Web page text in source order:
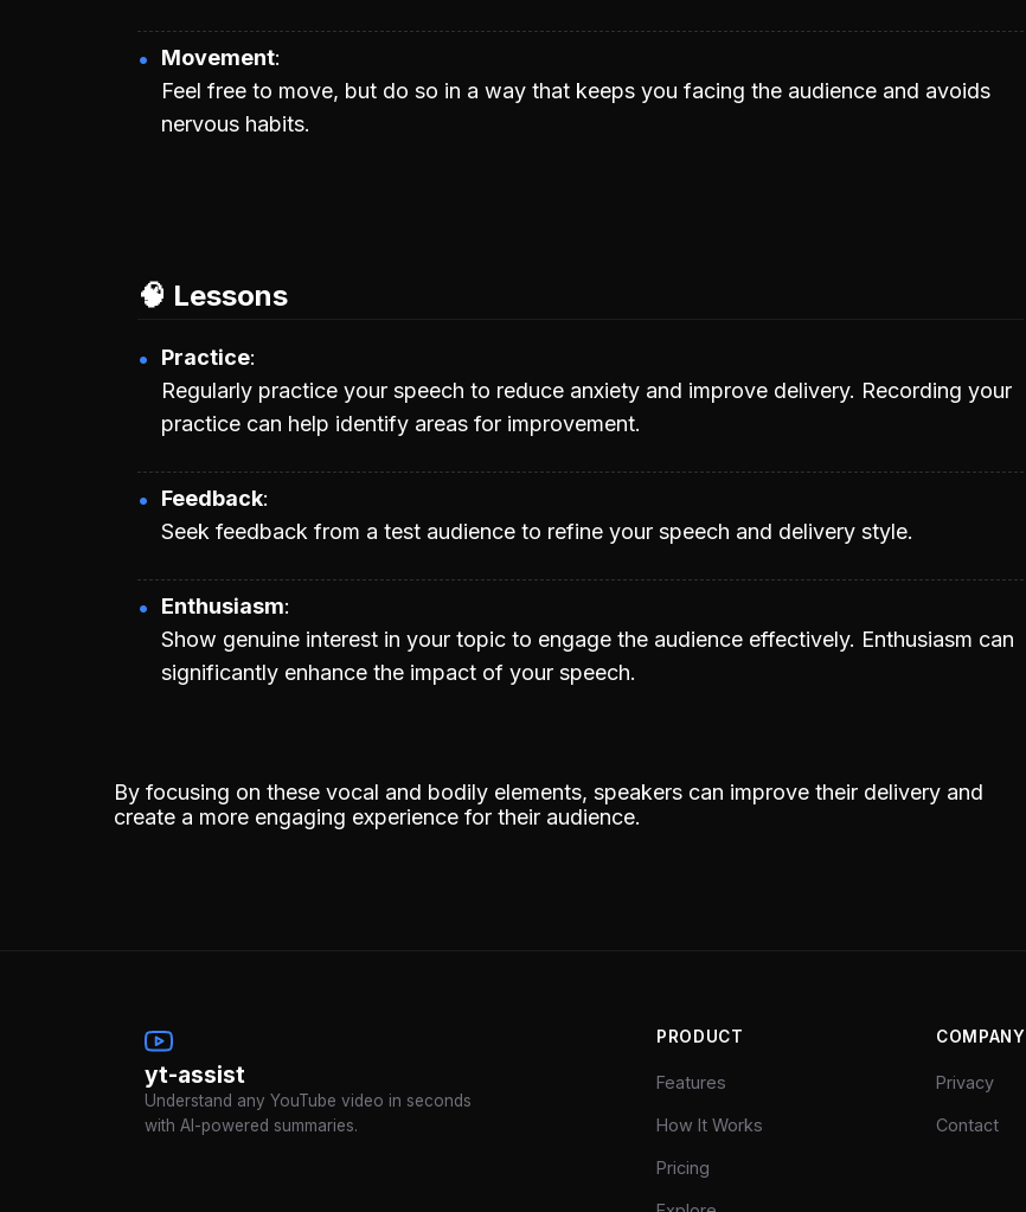
Movement
Feel free to move, but do so in a way that keeps you facing the audience and avoids
nervous habits.
🧠 Lessons
Practice
Regularly practice your speech to reduce anxiety and improve delivery. Recording your
practice can help identify areas for improvement.
Feedback
Seek feedback from a test audience to refine your speech and delivery style.
Enthusiasm
Show genuine interest in your topic to engage the audience effectively. Enthusiasm can
significantly enhance the impact of your speech.
By focusing on these vocal and bodily elements, speakers can improve their delivery and
create a more engaging experience for their audience.
yt-assist
Understand any YouTube video in seconds
with AI-powered summaries.
PRODUCT
Features
How It Works
Pricing
COMPANY
Privacy
Contact